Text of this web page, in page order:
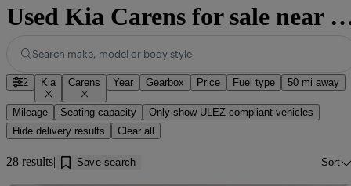
Used Kia Carens for sale
Search make, model or body style
2 Kia Carens Year Gearbox Price Fuel type 50 mi away
Mileage Seating capacity
Only show ULEZ-compliant vehicles
Hide delivery results
Clear all
28 results Save search Sort